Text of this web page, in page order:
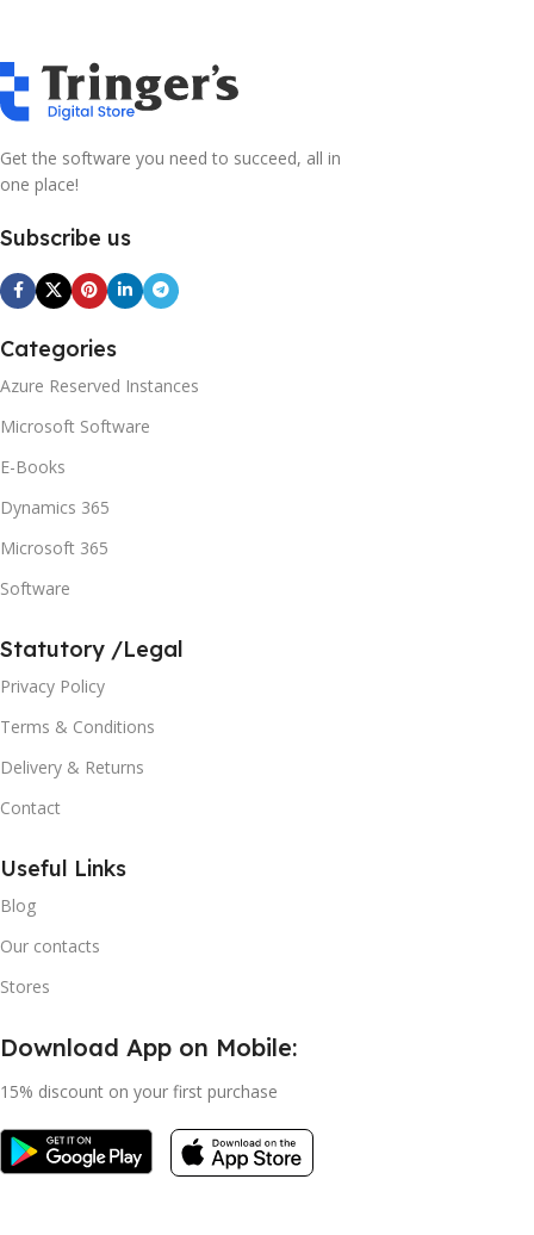
Get the software you need to succeed, all in
one place!
Subscribe us
Categories
Azure Reserved Instances
Microsoft Software
E-Books
Dynamics 365
Microsoft 365
Software
Statutory /Legal
Privacy Policy
Terms & Conditions
Delivery & Returns
Contact
Useful Links
Blog
Our contacts
Stores
Download App on Mobile:
15% discount on your first purchase